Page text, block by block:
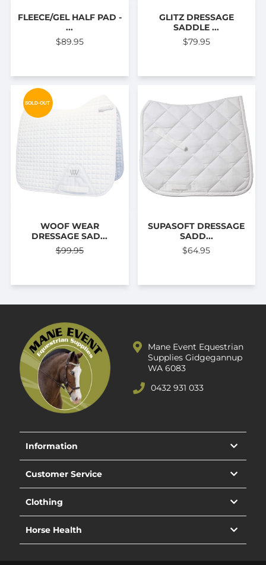
FLEECE/GEL HALF PAD -
...
$89.95
GLITZ DRESSAGE
SADDLE ...
$79.95
SOLD-OUT
WOOF WEAR
DRESSAGE SAD...
$99.95
SUPASOFT DRESSAGE
SADD...
$64.95
Mane Event Equestrian
Supplies Gidgegannup
WA 6083
0432 931 033
Information
Customer Service
Clothing
Horse Health